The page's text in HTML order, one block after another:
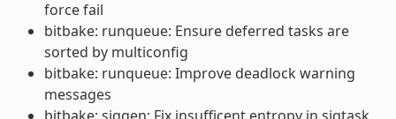
force fail
bitbake: runqueue: Ensure deferred tasks are
sorted by multiconfig
bitbake: runqueue: Improve deadlock warning
messages
bitbake: siggen: Fix insufficent entropy in sigtask